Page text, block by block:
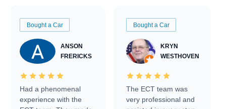
Bought a Car
ANSON
FRERICKS
Had a phenomenal
experience with the
Bought a Car
KRYN
WESTHOVEN
The ECT team was
very professional and